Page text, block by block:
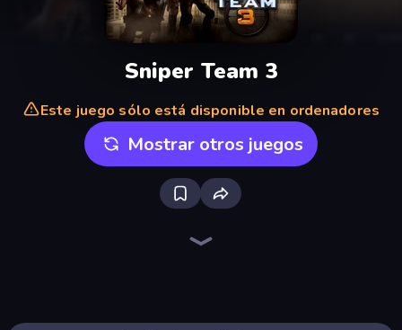
Sniper Team 3
Este juego sólo está disponible en ordenadores
Mostrar otros juegos